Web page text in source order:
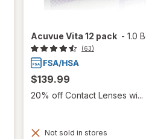
Acuvue Vita 12 pack - 1.0
(63)
$139.99
20% off Contact Lenses wi...
Not sold in stores